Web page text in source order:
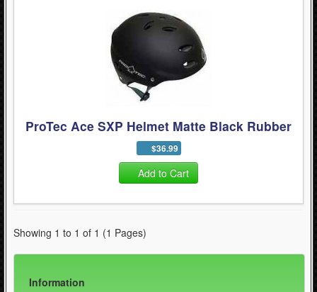
Contact Us (0)
ProTec Ace SXP Helmet Matte Black Rubber
$36.99
Add to Cart
Showing 1 to 1 of 1 (1 Pages)
Information